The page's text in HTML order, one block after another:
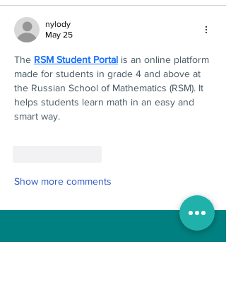
nylody
May 25
The RSM Student Portal is an online platform
made for students in grade 4 and above at
the Russian School of Mathematics (RSM). It
helps students learn math in an easy and
smart way.
Show more comments